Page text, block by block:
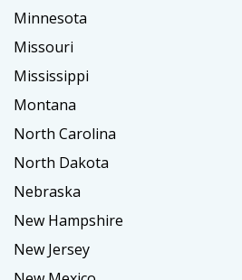
Minnesota
Missouri
Mississippi
Montana
North Carolina
North Dakota
Nebraska
New Hampshire
New Jersey